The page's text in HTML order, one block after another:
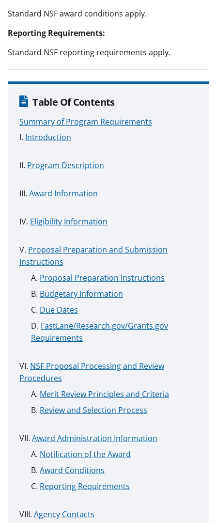
Standard NSF award conditions apply.
Reporting Requirements:
Standard NSF reporting requirements apply.
Table Of Contents
Summary of Program Requirements
Introduction
Program Description
Award Information
Eligibility Information
Proposal Preparation and Submission
Instructions
Proposal Preparation Instructions
Budgetary Information
Due Dates
FastLane/Research.gov/Grants.gov
Requirements
NSF Proposal Processing and Review
Procedures
Merit Review Principles and Criteria
Review and Selection Process
Award Administration Information
Notification of the Award
Award Conditions
Reporting Requirements
Agency Contacts